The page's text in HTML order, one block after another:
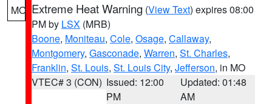
MO Extreme Heat Warning (View Text) expires 08:00
PM by LSX (MRB)
Boone, Moniteau, Cole, Osage, Callaway,
Montgomery, Gasconade, Warren, St. Charles,
Franklin, St. Louis, St. Louis City, Jefferson, in MO
VTEC# 3 (CON) Issued: 12:00
PM
Updated: 01:48
AM